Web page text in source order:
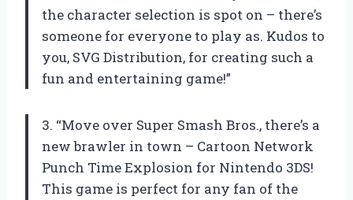
the character selection is spot on – there’s
someone for everyone to play as. Kudos to
you, SVG Distribution, for creating such a
fun and entertaining game!”
3. “Move over Super Smash Bros., there’s a
new brawler in town – Cartoon Network
Punch Time Explosion for Nintendo 3DS!
This game is perfect for any fan of the